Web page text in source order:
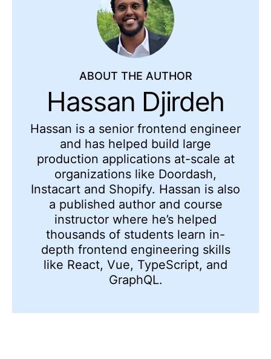
ABOUT THE AUTHOR
Hassan Djirdeh
Hassan is a senior frontend engineer
and has helped build large
production applications at-scale at
organizations like Doordash,
Instacart and Shopify. Hassan is also
a published author and course
instructor where he’s helped
thousands of students learn in-
depth frontend engineering skills
like React, Vue, TypeScript, and
GraphQL.